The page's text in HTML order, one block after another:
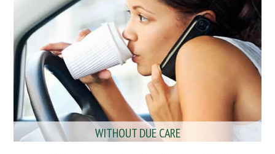
WITHOUT DUE CARE